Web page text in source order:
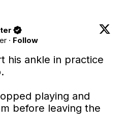
· Follow
his ankle in practice
playing and
before leaving the